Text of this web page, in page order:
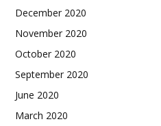
December 2020
November 2020
October 2020
September 2020
June 2020
March 2020